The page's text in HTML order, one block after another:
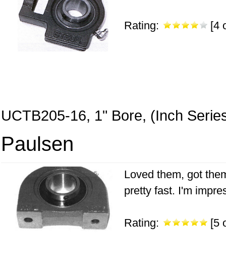
Rating: [4
UCTB205-16, 1" Bore, (Inch
Paulsen
Loved them, got
pretty fast. I'm
Rating: [5